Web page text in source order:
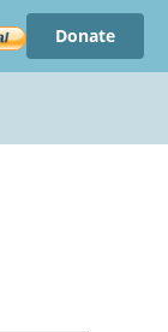
Donate